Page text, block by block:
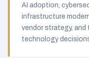
AI adoption,
infrastructure
vendor strategy, and
technology